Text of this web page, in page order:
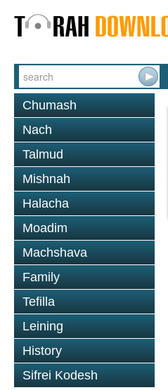
Chumash
Nach
Talmud
Mishnah
Halacha
Moadim
Machshava
Family
Tefilla
Leining
History
Sifrei Kodesh